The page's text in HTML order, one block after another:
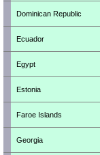
Dominican Republic
Ecuador
Egypt
Estonia
Faroe Islands
Georgia